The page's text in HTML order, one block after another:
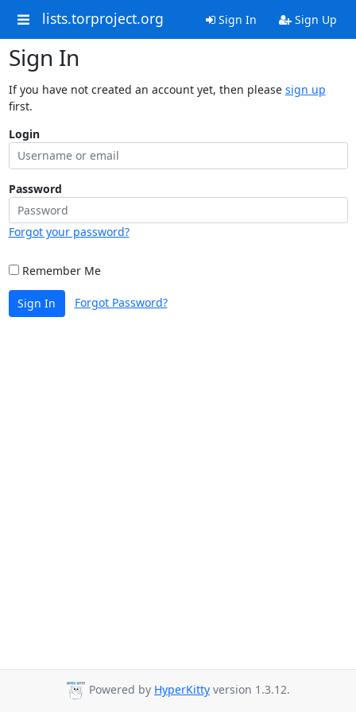
lists.torproject.org Sign In Sign Up
Sign In
If you have not created an account yet, then please sign up
first.
Login
Password
Forgot your password?
Remember Me
Sign In Forgot Password?
Powered by HyperKitty version 1.3.12.